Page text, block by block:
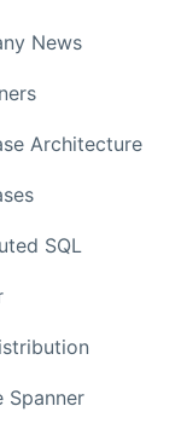
News
Architecture
SQL
Spanner